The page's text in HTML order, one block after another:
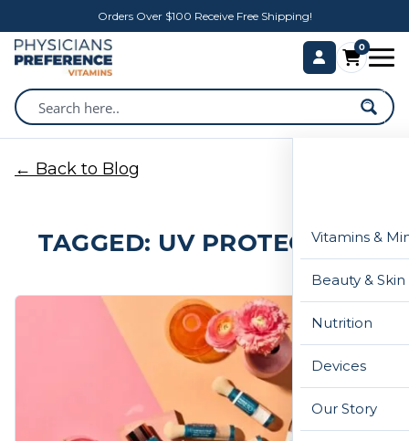
Orders Over $100 Receive Free Shipping!
0
Vitamins &
Beauty &
Nutrition
Devices
Our Story
← Back to Blog
TAGGED: UV PROTECTION